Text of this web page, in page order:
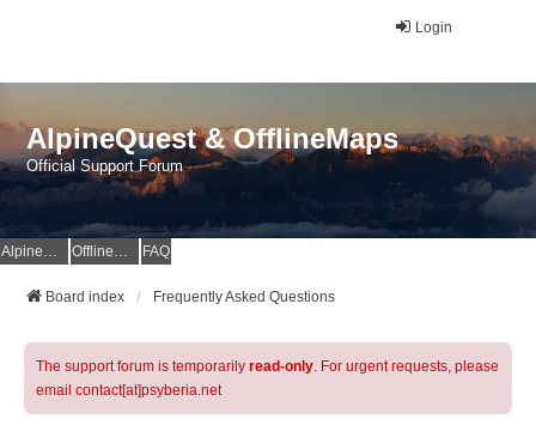
Login
AlpineQuest & OfflineMaps
Official Support Forum
AlpineQuest Website OfflineMaps Website FAQ
Board index Frequently Asked Questions
The support forum is temporarily read-only. For urgent requests, please
email contact[at]psyberia.net